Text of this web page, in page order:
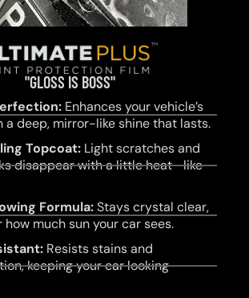
"GLOSS IS BOSS"
Enhances your vehicle’s
a deep, mirror-like shine that lasts.
Topcoat:Light scratches and
disappear with a little heat—like
Formula:Stays crystal clear,
how much sun your car sees.
Resists stains and
keeping your car looking